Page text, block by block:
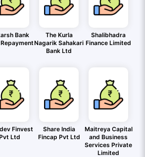
Bank
The Kurla
Nagarik Sahakari
Bank Ltd
Shalibhadra
Finance Limited
Finvest
Ltd
Share India
Fincap Pvt Ltd
Maitreya Capital
and Business
Services Private
Limited